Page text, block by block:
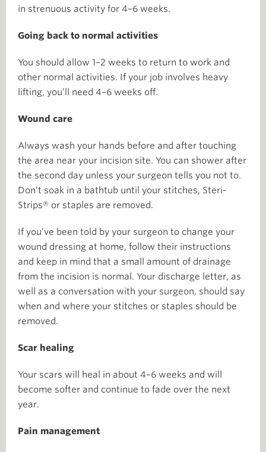
in strenuous activity for 4–6 weeks.
Going back to normal activities
You should allow 1–2 weeks to return to work and
other normal activities. If your job involves heavy
lifting, you’ll need 4–6 weeks off.
Wound care
Always wash your hands before and after touching
the area near your incision site. You can shower after
the second day unless your surgeon tells you not to.
Don’t soak in a bathtub until your stitches, Steri-
Strips® or staples are removed.
If you’ve been told by your surgeon to change your
wound dressing at home, follow their instructions
and keep in mind that a small amount of drainage
from the incision is normal. Your discharge letter, as
well as a conversation with your surgeon, should say
when and where your stitches or staples should be
removed.
Scar healing
Your scars will heal in about 4–6 weeks and will
become softer and continue to fade over the next
year.
Pain management